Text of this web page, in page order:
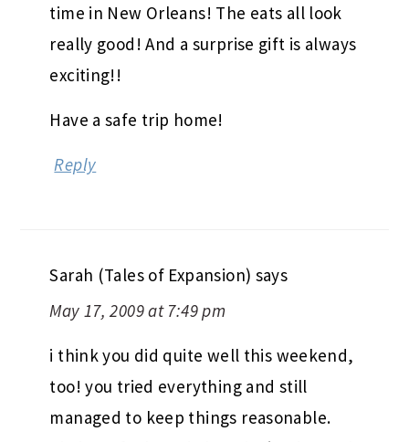
time in New Orleans! The eats all look
really good! And a surprise gift is always
exciting!!
Have a safe trip home!
Reply
Sarah (Tales of Expansion) says
May 17, 2009 at 7:49 pm
i think you did quite well this weekend,
too! you tried everything and still
managed to keep things reasonable.